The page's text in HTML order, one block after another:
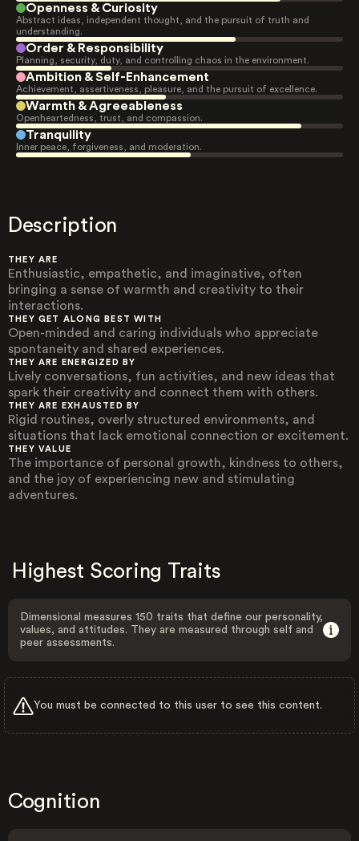
Openness & Curiosity
Abstract ideas, independent thought, and the pursuit of truth and
understanding.
Order & Responsibility
Planning, security, duty, and controlling chaos in the environment.
Ambition & Self-Enhancement
Achievement, assertiveness, pleasure, and the pursuit of excellence.
Warmth & Agreeableness
Openheartedness, trust, and compassion.
Tranquility
Inner peace, forgiveness, and moderation.
Description
THEY ARE
Enthusiastic, empathetic, and imaginative, often
bringing a sense of warmth and creativity to their
interactions.
THEY GET ALONG BEST WITH
Open-minded and caring individuals who appreciate
spontaneity and shared experiences.
THEY ARE ENERGIZED BY
Lively conversations, fun activities, and new ideas that
spark their creativity and connect them with others.
THEY ARE EXHAUSTED BY
Rigid routines, overly structured environments, and
situations that lack emotional connection or excitement.
THEY VALUE
The importance of personal growth, kindness to others,
and the joy of experiencing new and stimulating
adventures.
Highest Scoring Traits
Dimensional measures 150 traits that define our personality,
values, and attitudes. They are measured through self and
peer assessments.
You must be connected to this user to see this content.
Cognition